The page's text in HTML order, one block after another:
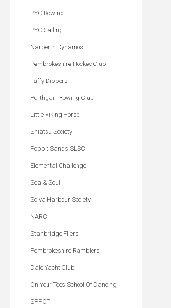
PYC Rowing
PYC Sailing
Narberth Dynamos
Pembrokeshire Hockey Club
Taffy Dippers
Porthgain Rowing Club
Little Viking Horse
Shiatsu Society
Poppit Sands SLSC
Elemental Challenge
Sea & Soul
Solva Harbour Society
NARC
Stanbridge Fliers
Pembrokeshire Ramblers
Dale Yacht Club
On Your Toes School Of Dancing
SPPOT